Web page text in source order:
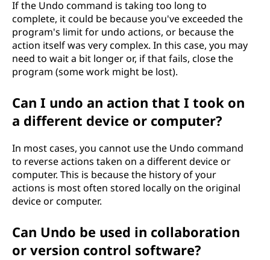
If the Undo command is taking too long to
complete, it could be because you've exceeded the
program's limit for undo actions, or because the
action itself was very complex. In this case, you may
need to wait a bit longer or, if that fails, close the
program (some work might be lost).
Can I undo an action that I took on
a different device or computer?
In most cases, you cannot use the Undo command
to reverse actions taken on a different device or
computer. This is because the history of your
actions is most often stored locally on the original
device or computer.
Can Undo be used in collaboration
or version control software?